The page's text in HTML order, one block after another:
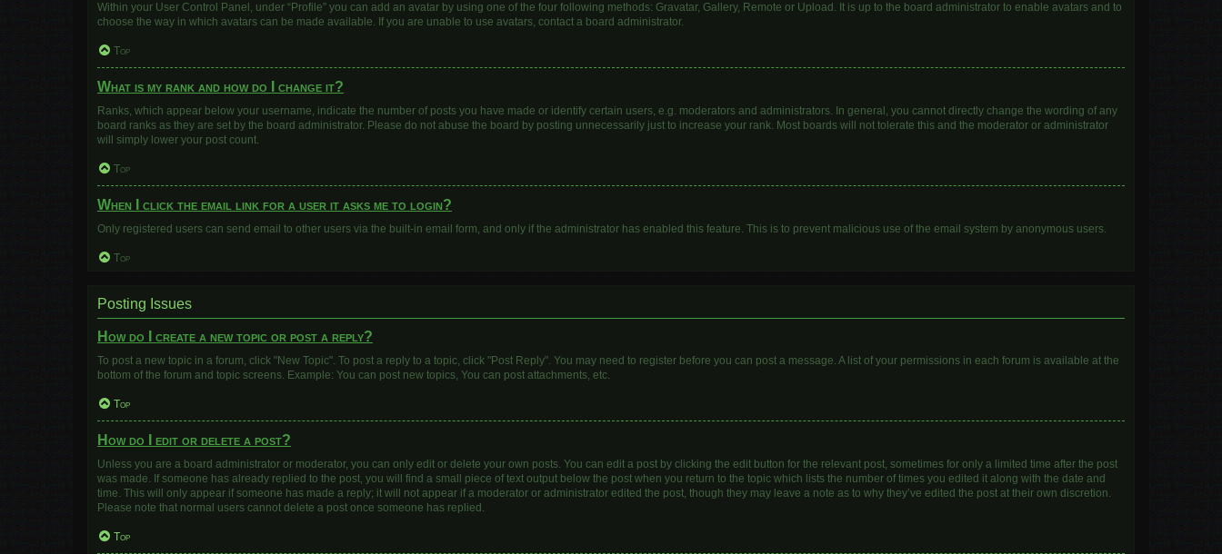
Within your User Control Panel, under “Profile” you can add an avatar by using one of the four following methods: Gravatar, Gallery, Remote or Upload. It is up to the board administrator to enable avatars and to
choose the way in which avatars can be made available. If you are unable to use avatars, contact a board administrator.
Top
What is my rank and how do I change it?
Ranks, which appear below your username, indicate the number of posts you have made or identify certain users, e.g. moderators and administrators. In general, you cannot directly change the wording of any
board ranks as they are set by the board administrator. Please do not abuse the board by posting unnecessarily just to increase your rank. Most boards will not tolerate this and the moderator or administrator
will simply lower your post count.
Top
When I click the email link for a user it asks me to login?
Only registered users can send email to other users via the built-in email form, and only if the administrator has enabled this feature. This is to prevent malicious use of the email system by anonymous users.
Top
Posting Issues
How do I create a new topic or post a reply?
To post a new topic in a forum, click "New Topic". To post a reply to a topic, click "Post Reply". You may need to register before you can post a message. A list of your permissions in each forum is available at the
bottom of the forum and topic screens. Example: You can post new topics, You can post attachments, etc.
Top
How do I edit or delete a post?
Unless you are a board administrator or moderator, you can only edit or delete your own posts. You can edit a post by clicking the edit button for the relevant post, sometimes for only a limited time after the post
was made. If someone has already replied to the post, you will find a small piece of text output below the post when you return to the topic which lists the number of times you edited it along with the date and
time. This will only appear if someone has made a reply; it will not appear if a moderator or administrator edited the post, though they may leave a note as to why they’ve edited the post at their own discretion.
Please note that normal users cannot delete a post once someone has replied.
Top